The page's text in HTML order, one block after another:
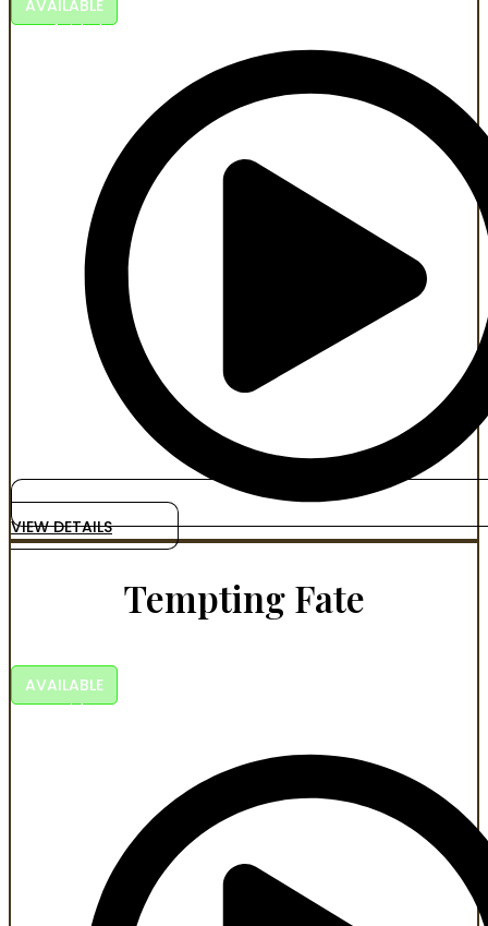
AVAILABLE
A faith-based action story of courage and survival.
VIEW DETAILS
Tempting Fate
AVAILABLE
Faith, crime, betrayal, and the long walk back to